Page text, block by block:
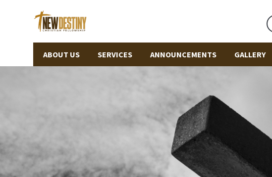
ABOUT US SERVICES ANNOUNCEMENTS GALLERY